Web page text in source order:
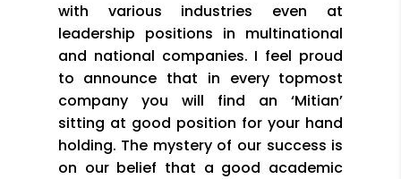
with various industries even at
leadership positions in multinational
and national companies. I feel proud
to announce that in every topmost
company you will find an ‘Mitian’
sitting at good position for your hand
holding. The mystery of our success is
on our belief that a good academic